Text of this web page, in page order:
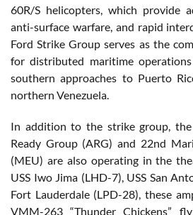
60R/S helicopters, which provide
anti-surface warfare, and rapid
Ford Strike Group serves as the
for distributed maritime
southern approaches to Puerto
northern Venezuela.
In addition to the strike group,
Ready Group (ARG) and 22nd
(MEU) are also operating in the
USS Iwo Jima (LHD-7), USS San
Fort Lauderdale (LPD-28), these
VMM-263 “Thunder Chickens”